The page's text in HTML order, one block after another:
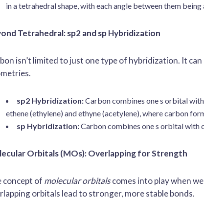
in a tetrahedral shape, with each angle between them
Tetrahedral: sp2 and sp Hybridization
isn’t limited to just one type of hybridization. It
sp2 Hybridization:Carbon combines one s orbital
ethene (ethylene) and ethyne (acetylene), where carbon
sp Hybridization:Carbon combines one s orbital with
Orbitals (MOs): Overlapping for Strength
concept of molecular orbitalscomes into play when
orbitals lead to stronger, more stable bonds.